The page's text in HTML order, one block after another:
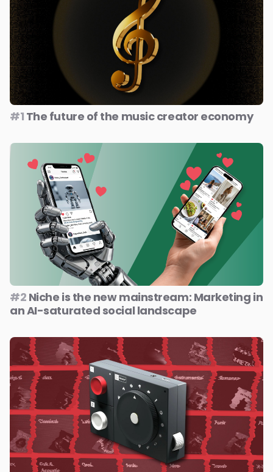
#1 The future of the music creator economy
#2 Niche is the new mainstream: Marketing in
an AI-saturated social landscape